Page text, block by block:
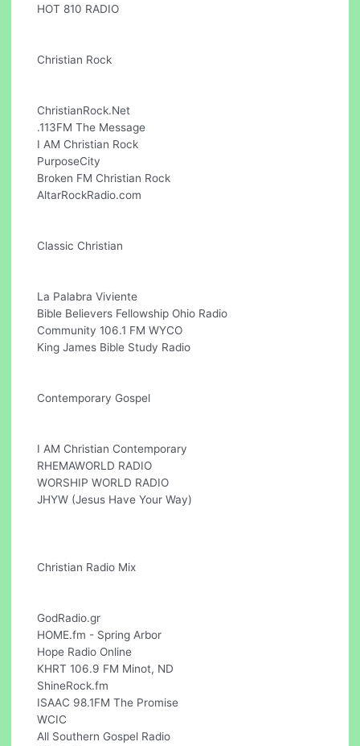
HOT 810 RADIO
Christian Rock
ChristianRock.Net
.113FM The Message
I AM Christian Rock
PurposeCity
Broken FM Christian Rock
AltarRockRadio.com
Classic Christian
La Palabra Viviente
Bible Believers Fellowship Ohio Radio
Community 106.1 FM WYCO
King James Bible Study Radio
Contemporary Gospel
I AM Christian Contemporary
RHEMAWORLD RADIO
WORSHIP WORLD RADIO
JHYW (Jesus Have Your Way)
Christian Radio Mix
GodRadio.gr
HOME.fm - Spring Arbor
Hope Radio Online
KHRT 106.9 FM Minot, ND
ShineRock.fm
ISAAC 98.1FM The Promise
WCIC
All Southern Gospel Radio